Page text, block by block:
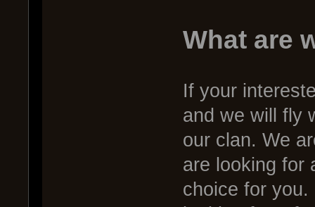
What are
If your
and we will fly
our clan. We
are looking for
choice for